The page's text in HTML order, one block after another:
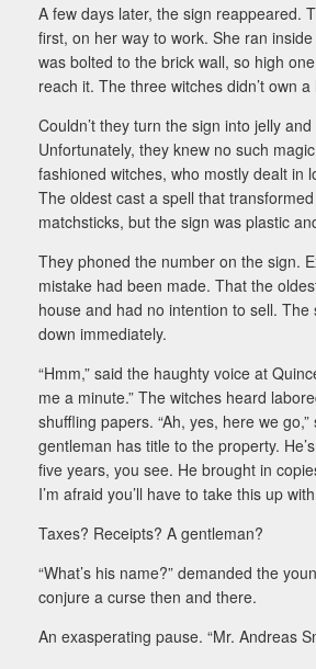
A few days later, the sign reappeared.
first, on her way to work. She ran
was bolted to the brick wall, so high
reach it. The three witches didn’t own a
Couldn’t they turn the sign into jelly
Unfortunately, they knew no such
fashioned witches, who mostly dealt in
The oldest cast a spell that
matchsticks, but the sign was plastic
They phoned the number on the sign.
mistake had been made. That the
house and had no intention to sell. The
down immediately.
“Hmm,” said the haughty voice at
me a minute.” The witches heard
shuffling papers. “Ah, yes, here we go,”
gentleman has title to the property.
five years, you see. He brought in
I’m afraid you’ll have to take this up
Taxes? Receipts? A gentleman?
“What’s his name?” demanded the
conjure a curse then and there.
An exasperating pause. “Mr. Andreas